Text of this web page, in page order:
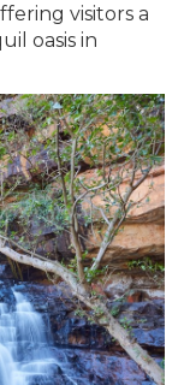
visitors a
oasis in